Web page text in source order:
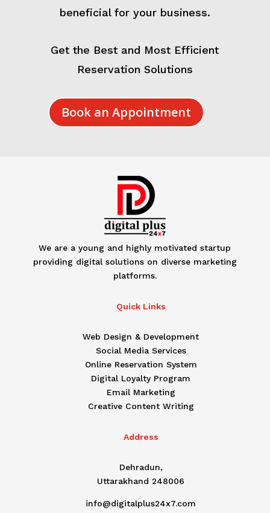
beneficial for your business.
Get the Best and Most Efficient
Reservation Solutions
Book an Appointment
We are a young and highly motivated startup
providing digital solutions on diverse marketing
platforms.
Quick Links
Web Design & Development
Social Media Services
Online Reservation System
Digital Loyalty Program
Email Marketing
Creative Content Writing
Address
Dehradun,
Uttarakhand 248006
info@digitalplus24x7.com